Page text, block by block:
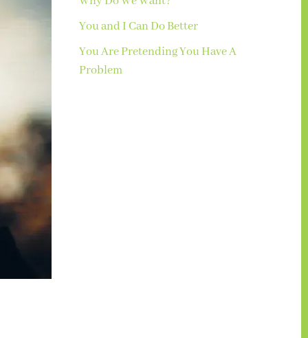
You and I Can Do Better
You Are Pretending You Have A
Problem